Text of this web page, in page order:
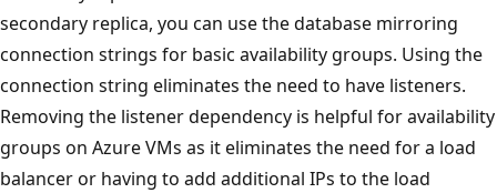
secondary replica, you can use the database mirroring
connection strings for basic availability groups. Using the
connection string eliminates the need to have listeners.
Removing the listener dependency is helpful for availability
groups on Azure VMs as it eliminates the need for a load
balancer or having to add additional IPs to the load